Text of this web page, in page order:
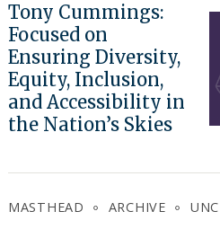
Tony Cummings:
Focused on
Ensuring Diversity,
Equity, Inclusion,
and Accessibility in
the Nation’s Skies
MASTHEAD ARCHIVE